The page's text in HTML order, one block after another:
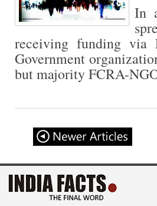
In
receiving funding via
Government
but majority FCRA-